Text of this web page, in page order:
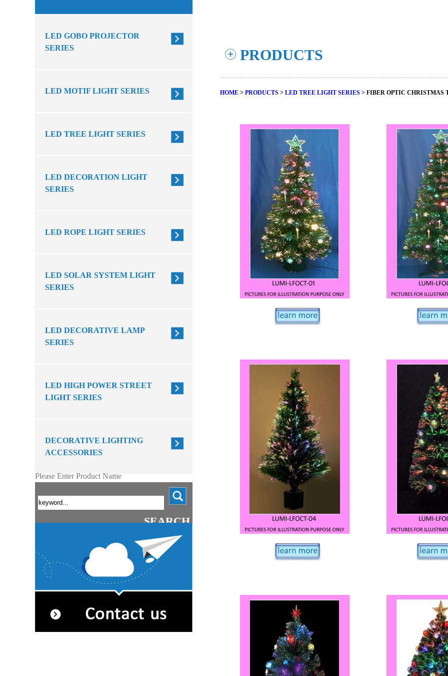
LED GOBO PROJECTOR
SERIES
LED MOTIF LIGHT SERIES
LED TREE LIGHT SERIES
LED DECORATION LIGHT
SERIES
LED ROPE LIGHT SERIES
LED SOLAR SYSTEM LIGHT
SERIES
LED DECORATIVE LAMP
SERIES
LED HIGH POWER STREET
LIGHT SERIES
DECORATIVE LIGHTING
ACCESSORIES
Please Enter Product Name
SEARCH
PRODUCTS
HOME > PRODUCTS > LED TREE LIGHT SERIES > FIBER OPTIC CHRISTMAS